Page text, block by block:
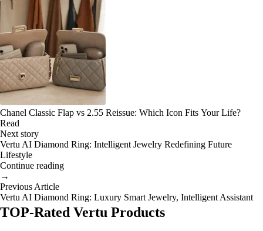
Chanel Classic Flap vs 2.55 Reissue: Which Icon Fits Your Life?
Read
Next story
Vertu AI Diamond Ring: Intelligent Jewelry Redefining Future
Lifestyle
Continue reading
→
Previous Article
Vertu AI Diamond Ring: Luxury Smart Jewelry, Intelligent Assistant
TOP-Rated Vertu Products